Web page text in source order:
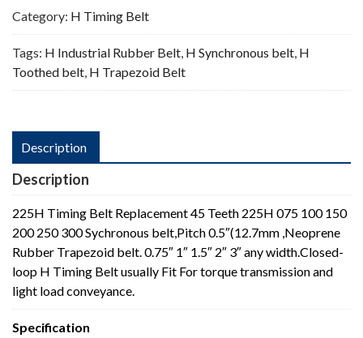
Category: H Timing Belt
Tags: H Industrial Rubber Belt, H Synchronous belt, H
Toothed belt, H Trapezoid Belt
Description
Description
225H Timing Belt Replacement 45 Teeth 225H 075 100 150
200 250 300 Sychronous belt,Pitch 0.5″(12.7mm ,Neoprene
Rubber Trapezoid belt. 0.75″ 1″ 1.5″ 2″ 3″ any width.Closed-
loop H Timing Belt usually Fit For torque transmission and
light load conveyance.
Specification